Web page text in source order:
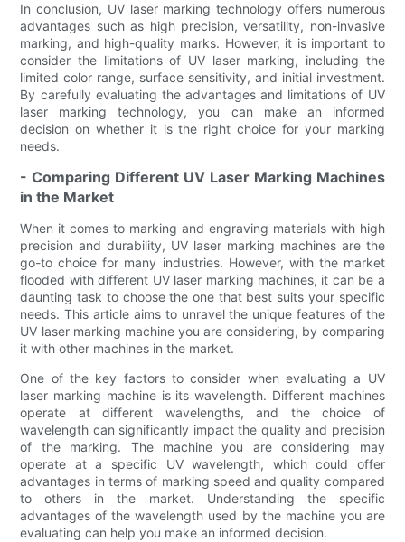
In conclusion, UV laser marking technology offers numerous
advantages such as high precision, versatility, non-invasive
marking, and high-quality marks. However, it is important to
consider the limitations of UV laser marking, including the
limited color range, surface sensitivity, and initial investment.
By carefully evaluating the advantages and limitations of UV
laser marking technology, you can make an informed
decision on whether it is the right choice for your marking
needs.
- Comparing Different UV Laser Marking Machines
in the Market
When it comes to marking and engraving materials with high
precision and durability, UV laser marking machines are the
go-to choice for many industries. However, with the market
flooded with different UV laser marking machines, it can be a
daunting task to choose the one that best suits your specific
needs. This article aims to unravel the unique features of the
UV laser marking machine you are considering, by comparing
it with other machines in the market.
One of the key factors to consider when evaluating a UV
laser marking machine is its wavelength. Different machines
operate at different wavelengths, and the choice of
wavelength can significantly impact the quality and precision
of the marking. The machine you are considering may
operate at a specific UV wavelength, which could offer
advantages in terms of marking speed and quality compared
to others in the market. Understanding the specific
advantages of the wavelength used by the machine you are
evaluating can help you make an informed decision.